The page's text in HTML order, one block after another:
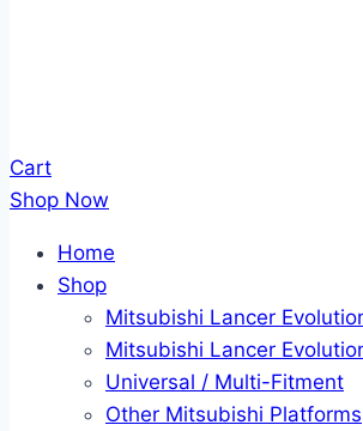
Cart
Shop Now
Home
Shop
Mitsubishi Lancer
Mitsubishi Lancer
Universal / Multi-Fitment
Other Mitsubishi Platforms